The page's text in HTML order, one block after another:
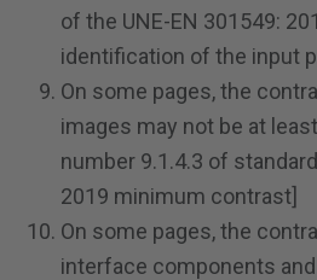
of the UNE-EN 301549:
identification of the input
On some pages, the
images may not be at
number 9.1.4.3 of
2019 minimum contrast]
On some pages, the
interface components